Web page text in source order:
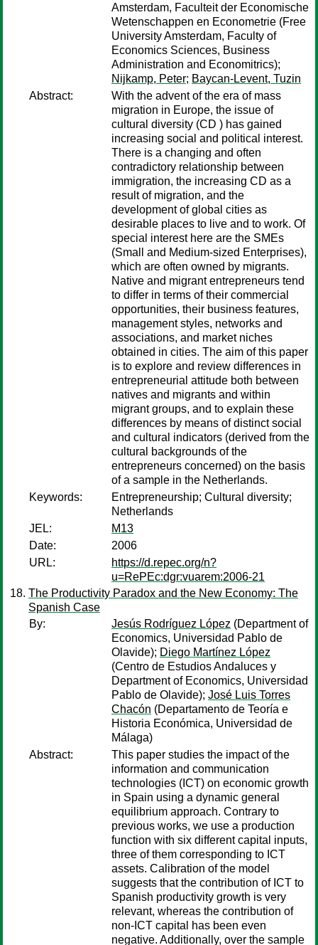
Amsterdam, Faculteit der Economische
Wetenschappen en Econometrie (Free
University Amsterdam, Faculty of
Economics Sciences, Business
Administration and Economitrics);
Nijkamp, Peter; Baycan-Levent, Tuzin
Abstract:
With the advent of the era of mass
migration in Europe, the issue of
cultural diversity (CD ) has gained
increasing social and political interest.
There is a changing and often
contradictory relationship between
immigration, the increasing CD as a
result of migration, and the
development of global cities as
desirable places to live and to work. Of
special interest here are the SMEs
(Small and Medium-sized Enterprises),
which are often owned by migrants.
Native and migrant entrepreneurs tend
to differ in terms of their commercial
opportunities, their business features,
management styles, networks and
associations, and market niches
obtained in cities. The aim of this paper
is to explore and review differences in
entrepreneurial attitude both between
natives and migrants and within
migrant groups, and to explain these
differences by means of distinct social
and cultural indicators (derived from the
cultural backgrounds of the
entrepreneurs concerned) on the basis
of a sample in the Netherlands.
Keywords:
Entrepreneurship; Cultural diversity;
Netherlands
JEL:
M13
Date:
2006
URL:
https://d.repec.org/n?
u=RePEc:dgr:vuarem:2006-21
The Productivity Paradox and the New Economy: The
Spanish Case
By:
Jesús Rodríguez López (Department of
Economics, Universidad Pablo de
Olavide); Diego Martínez López
(Centro de Estudios Andaluces y
Department of Economics, Universidad
Pablo de Olavide); José Luis Torres
Chacón (Departamento de Teoría e
Historia Económica, Universidad de
Málaga)
Abstract:
This paper studies the impact of the
information and communication
technologies (ICT) on economic growth
in Spain using a dynamic general
equilibrium approach. Contrary to
previous works, we use a production
function with six different capital inputs,
three of them corresponding to ICT
assets. Calibration of the model
suggests that the contribution of ICT to
Spanish productivity growth is very
relevant, whereas the contribution of
non-ICT capital has been even
negative. Additionally, over the sample